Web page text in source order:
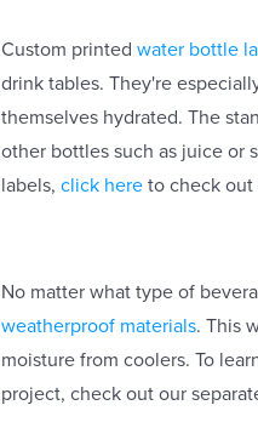
Custom printed water bottle
drink tables. They're
themselves hydrated. The
other bottles such as juice or
labels, click here to check
No matter what type of
weatherproof materials. This
moisture from coolers. To
project, check out our